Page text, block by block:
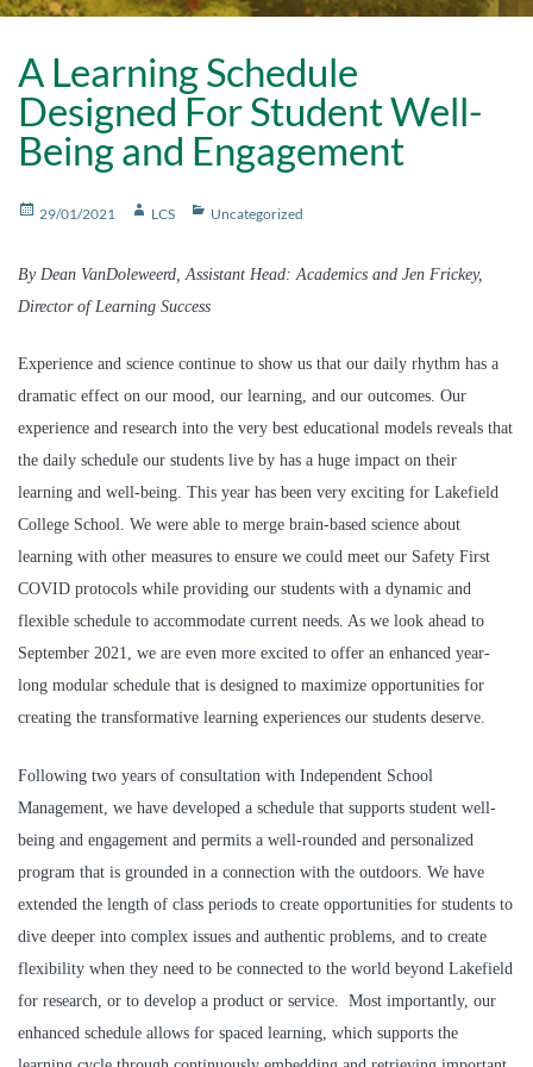
A Learning Schedule
Designed For Student Well-
Being and Engagement
Posted
29/01/2021 Author
LCS Categories
Uncategorized
By Dean VanDoleweerd, Assistant Head: Academics and Jen Frickey,
Director of Learning Success
Experience and science continue to show us that our daily rhythm has a
dramatic effect on our mood, our learning, and our outcomes. Our
experience and research into the very best educational models reveals that
the daily schedule our students live by has a huge impact on their
learning and well-being. This year has been very exciting for Lakefield
College School. We were able to merge brain-based science about
learning with other measures to ensure we could meet our Safety First
COVID protocols while providing our students with a dynamic and
flexible schedule to accommodate current needs. As we look ahead to
September 2021, we are even more excited to offer an enhanced year-
long modular schedule that is designed to maximize opportunities for
creating the transformative learning experiences our students deserve.
Following two years of consultation with Independent School
Management, we have developed a schedule that supports student well-
being and engagement and permits a well-rounded and personalized
program that is grounded in a connection with the outdoors. We have
extended the length of class periods to create opportunities for students to
dive deeper into complex issues and authentic problems, and to create
flexibility when they need to be connected to the world beyond Lakefield
for research, or to develop a product or service. Most importantly, our
enhanced schedule allows for spaced learning, which supports the